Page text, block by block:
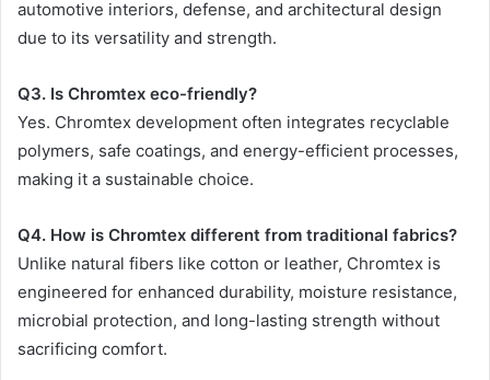
automotive interiors, defense, and architectural design
due to its versatility and strength.
Q3. Is Chromtex eco-friendly?
Yes. Chromtex development often integrates recyclable
polymers, safe coatings, and energy-efficient processes,
making it a sustainable choice.
Q4. How is Chromtex different from traditional fabrics?
Unlike natural fibers like cotton or leather, Chromtex is
engineered for enhanced durability, moisture resistance,
microbial protection, and long-lasting strength without
sacrificing comfort.